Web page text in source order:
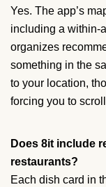
Yes. The app’s
including a within-
organizes
something in the
to your location,
forcing you to
Does 8it include
restaurants?
Each dish card in